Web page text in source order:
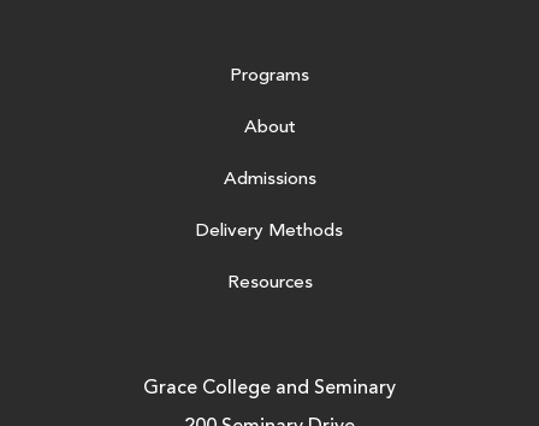
Programs
About
Admissions
Delivery Methods
Resources
Grace College and Seminary